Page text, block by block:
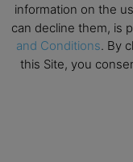
View Calendar
Upcoming MBA
Mark your
programmes.
information on the
can decline them, is
and Conditions. By
this Site, you